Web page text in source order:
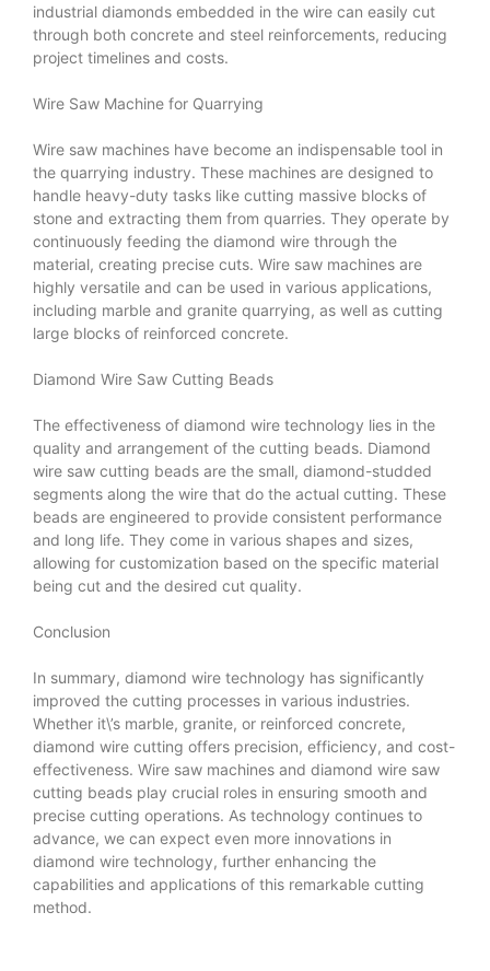
industrial diamonds embedded in the wire can easily cut
through both concrete and steel reinforcements, reducing
project timelines and costs.
Wire Saw Machine for Quarrying
Wire saw machines have become an indispensable tool in
the quarrying industry. These machines are designed to
handle heavy-duty tasks like cutting massive blocks of
stone and extracting them from quarries. They operate by
continuously feeding the diamond wire through the
material, creating precise cuts. Wire saw machines are
highly versatile and can be used in various applications,
including marble and granite quarrying, as well as cutting
large blocks of reinforced concrete.
Diamond Wire Saw Cutting Beads
The effectiveness of diamond wire technology lies in the
quality and arrangement of the cutting beads. Diamond
wire saw cutting beads are the small, diamond-studded
segments along the wire that do the actual cutting. These
beads are engineered to provide consistent performance
and long life. They come in various shapes and sizes,
allowing for customization based on the specific material
being cut and the desired cut quality.
Conclusion
In summary, diamond wire technology has significantly
improved the cutting processes in various industries.
Whether it\’s marble, granite, or reinforced concrete,
diamond wire cutting offers precision, efficiency, and cost-
effectiveness. Wire saw machines and diamond wire saw
cutting beads play crucial roles in ensuring smooth and
precise cutting operations. As technology continues to
advance, we can expect even more innovations in
diamond wire technology, further enhancing the
capabilities and applications of this remarkable cutting
method.